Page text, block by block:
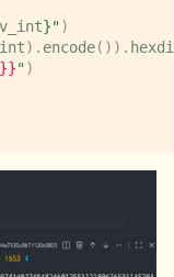
}")
) . encode()) .
}}")